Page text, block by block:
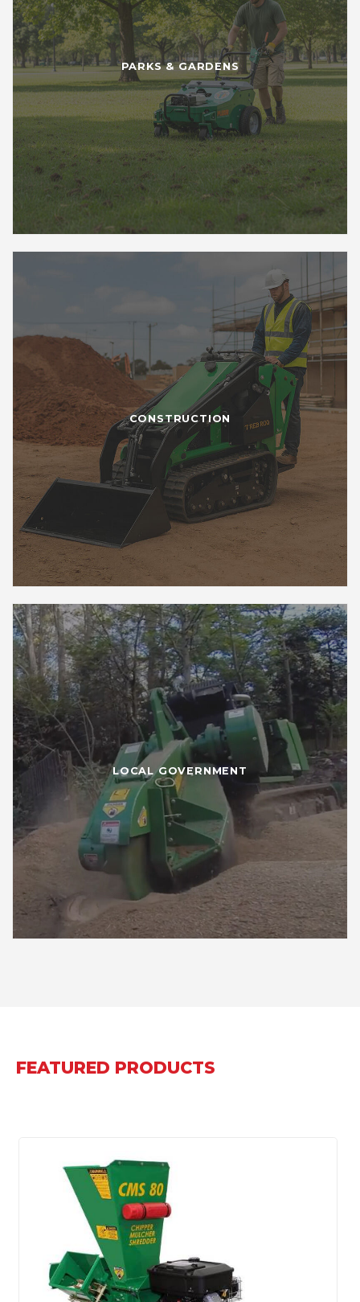
PARKS & GARDENS
CONSTRUCTION
LOCAL GOVERNMENT
FEATURED PRODUCTS